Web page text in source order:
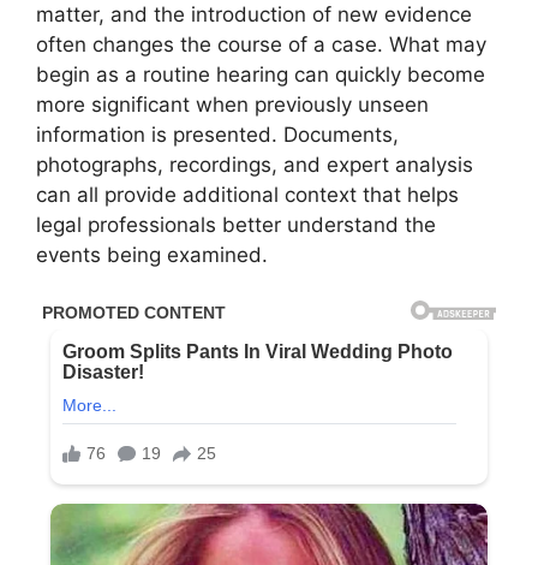
matter, and the introduction of new evidence
often changes the course of a case. What may
begin as a routine hearing can quickly become
more significant when previously unseen
information is presented. Documents,
photographs, recordings, and expert analysis
can all provide additional context that helps
legal professionals better understand the
events being examined.